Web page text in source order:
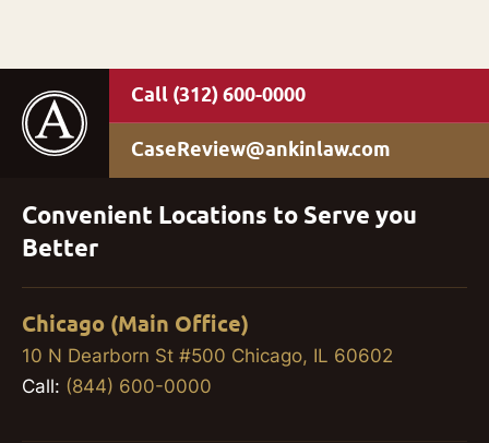
(312) 600-0000
CaseReview@ankinlaw.com
Convenient Locations to Serve you
Better
Chicago (Main Office)
10 N Dearborn St #500 Chicago, IL 60602
Call: (844) 600-0000